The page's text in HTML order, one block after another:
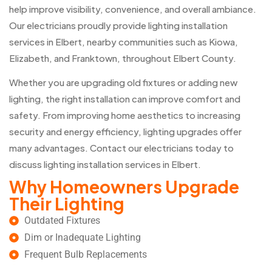
help improve visibility, convenience, and overall ambiance.
Our electricians proudly provide lighting installation
services in Elbert, nearby communities such as Kiowa,
Elizabeth, and Franktown, throughout Elbert County.
Whether you are upgrading old fixtures or adding new
lighting, the right installation can improve comfort and
safety. From improving home aesthetics to increasing
security and energy efficiency, lighting upgrades offer
many advantages. Contact our electricians today to
discuss lighting installation services in Elbert.
Why Homeowners Upgrade
Their Lighting
Outdated Fixtures
Dim or Inadequate Lighting
Frequent Bulb Replacements